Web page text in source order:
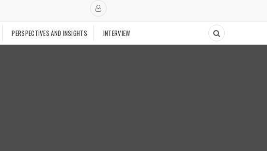
PERSPECTIVES AND INSIGHTS INTERVIEW